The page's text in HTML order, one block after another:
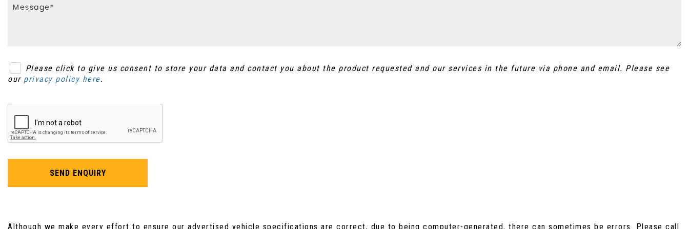
Please click to give us consent to store your data and contact you about the product requested and our services in the future via phone and email. Please see
our privacy policy here.
SEND ENQUIRY
Although we make every effort to ensure our advertised vehicle specifications are correct, due to being computer-generated, there can sometimes be errors. Please call